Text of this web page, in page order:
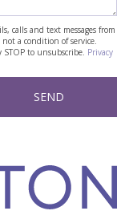
calls and text messages from
a condition of service.
to unsubscribe. Privacy